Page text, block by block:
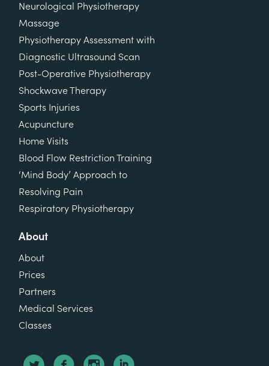
Neurological Physiotherapy
Massage
Physiotherapy Assessment with
Diagnostic Ultrasound Scan
Post-Operative Physiotherapy
Shockwave Therapy
Sports Injuries
Acupuncture
Home Visits
Blood Flow Restriction Training
‘Mind Body’ Approach to
Resolving Pain
Respiratory Physiotherapy
About
About
Prices
Partners
Medical Services
Classes